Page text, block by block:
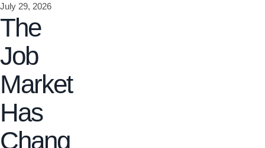
July 29, 2026
The
Job
Market
Has
Chang